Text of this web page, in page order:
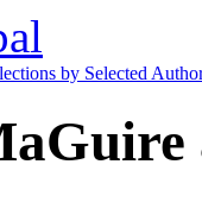
by Selected